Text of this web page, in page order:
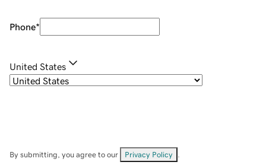
Phone*
United States
By submitting, you agree to our Privacy Policy